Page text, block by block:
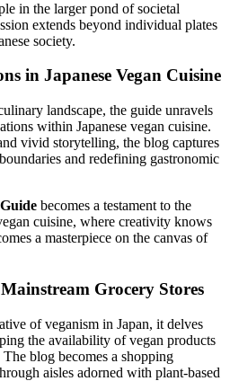
in the larger pond of societal
extends beyond individual plates
society.
in Japanese Vegan Cuisine
landscape, the guide unravels
within Japanese vegan cuisine.
vivid storytelling, the blog captures
and redefining gastronomic
becomes a testament to the
cuisine, where creativity knows
a masterpiece on the canvas of
Grocery Stores
of veganism in Japan, it delves
the availability of vegan products
blog becomes a shopping
aisles adorned with plant-based